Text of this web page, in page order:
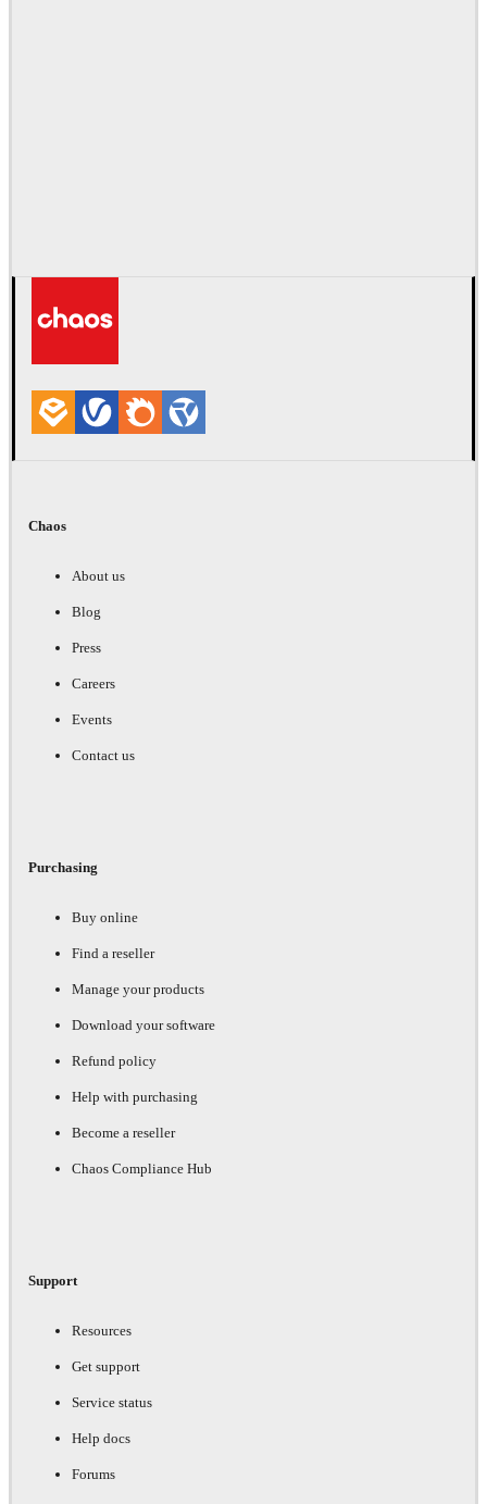
Chaos
About us
Blog
Press
Careers
Events
Contact us
Purchasing
Buy online
Find a reseller
Manage your products
Download your software
Refund policy
Help with purchasing
Become a reseller
Chaos Compliance Hub
Support
Resources
Get support
Service status
Help docs
Forums